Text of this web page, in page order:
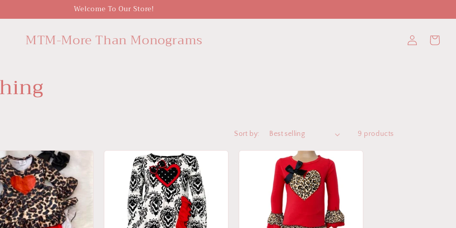
Welcome To Our Store!
MTM-More Than Monograms
in
Cart
Sort by: 9 products